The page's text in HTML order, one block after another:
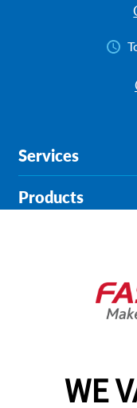
WE
Services
Products
About